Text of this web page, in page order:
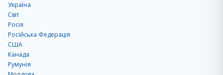
Україна
Світ
Росія
Російська Федерація
США
Канада
Румунія